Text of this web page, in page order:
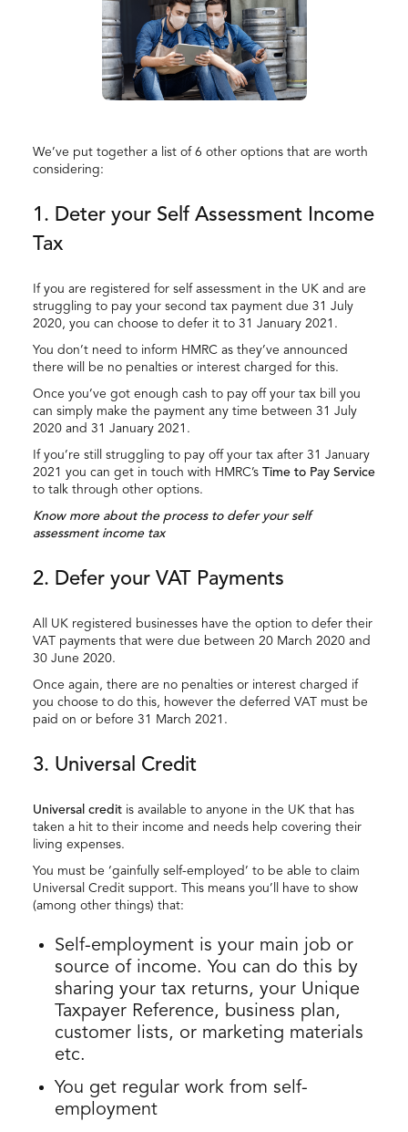
We’ve put together a list of 6 other options that are worth
considering:
1. Deter your Self Assessment Income
Tax
If you are registered for self assessment in the UK and are
struggling to pay your second tax payment due 31 July
2020, you can choose to defer it to 31 January 2021.
You don’t need to inform HMRC as they’ve announced
there will be no penalties or interest charged for this.
Once you’ve got enough cash to pay off your tax bill you
can simply make the payment any time between 31 July
2020 and 31 January 2021.
If you’re still struggling to pay off your tax after 31 January
2021 you can get in touch with HMRC’s Time to Pay Service
to talk through other options.
Know more about the process to defer your self
assessment income tax
2. Defer your VAT Payments
All UK registered businesses have the option to defer their
VAT payments that were due between 20 March 2020 and
30 June 2020.
Once again, there are no penalties or interest charged if
you choose to do this, however the deferred VAT must be
paid on or before 31 March 2021.
3. Universal Credit
Universal credit is available to anyone in the UK that has
taken a hit to their income and needs help covering their
living expenses.
You must be ‘gainfully self-employed’ to be able to claim
Universal Credit support. This means you’ll have to show
(among other things) that:
Self-employment is your main job or
source of income. You can do this by
sharing your tax returns, your Unique
Taxpayer Reference, business plan,
customer lists, or marketing materials
etc.
You get regular work from self-
employment